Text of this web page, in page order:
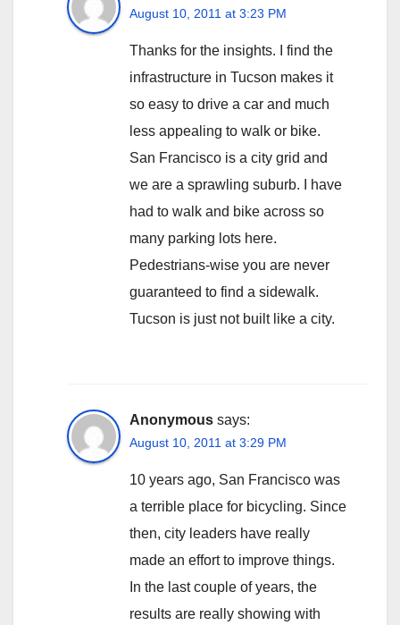
August 10, 2011 at 3:23 PM
Thanks for the insights. I find the
infrastructure in Tucson makes it
so easy to drive a car and much
less appealing to walk or bike.
San Francisco is a city grid and
we are a sprawling suburb. I have
had to walk and bike across so
many parking lots here.
Pedestrians-wise you are never
guaranteed to find a sidewalk.
Tucson is just not built like a city.
Anonymous says:
August 10, 2011 at 3:29 PM
10 years ago, San Francisco was
a terrible place for bicycling. Since
then, city leaders have really
made an effort to improve things.
In the last couple of years, the
results are really showing with